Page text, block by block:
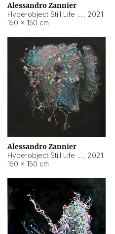
Alessandro Zannier
, 2021
150 × 150 cm
Alessandro Zannier
, 2021
150 × 150 cm